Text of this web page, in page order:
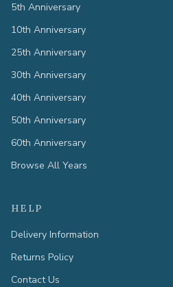
5th Anniversary
10th Anniversary
25th Anniversary
30th Anniversary
40th Anniversary
50th Anniversary
60th Anniversary
Browse All Years
HELP
Delivery Information
Returns Policy
Contact Us